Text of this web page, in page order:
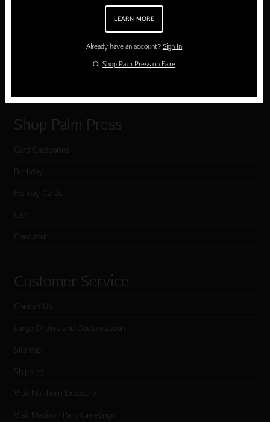
Shop Palm Press
Card Categories
Birthday
Holiday Cards
Cart
Checkout
Customer Service
Contact Us
Large Orders and Customization
Sitemap
Shipping
Visit Northern Exposure
Visit Madison Park Greetings
LEARN MORE
Already have an account?Sign In
OrShop Palm Press on Faire